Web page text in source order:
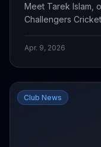
Meet Tarek Islam,
Challengers
Apr. 9, 2026
Club News